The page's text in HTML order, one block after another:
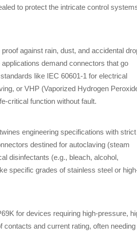
to protect the intricate control
against rain, dust, and accidental
demand connectors that go
like IEC 60601-1 for electrical
or VHP (Vaporized Hydrogen
critical function without fault.
engineering specifications with strict
destined for autoclaving (steam
disinfectants (e.g., bleach, alcohol,
specific grades of stainless steel or
for devices requiring high-pressure,
and current rating, often needing